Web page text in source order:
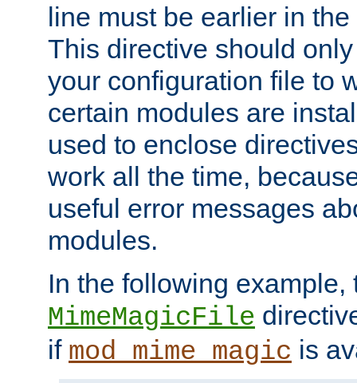
line must be earlier in
This directive should
your configuration file to
certain modules are
used to enclose
work all the time,
useful error messages
modules.
In the following example,
MimeMagicFile
if mod_mime_magic is